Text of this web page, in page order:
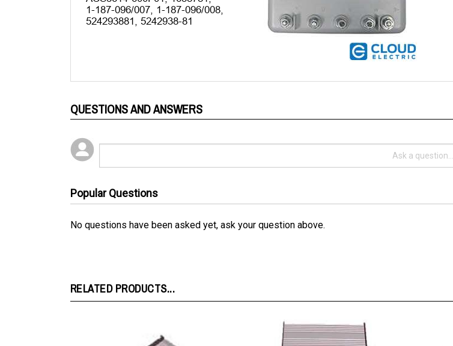
No questions have been asked yet, ask your question above.